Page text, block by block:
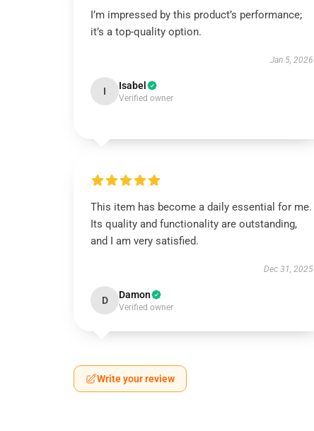
I’m impressed by this product’s performance;
it’s a top-quality option.
Jan 5, 2026
I Isabel
Verified owner
This item has become a daily essential for me.
Its quality and functionality are outstanding,
and I am very satisfied.
Dec 31, 2025
D Damon
Verified owner
Write your review